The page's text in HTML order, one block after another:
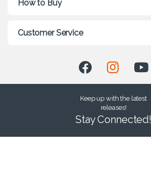
How to Buy
Customer Service
Keep up with the latest
releases!
Stay Connected!